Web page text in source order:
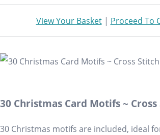
View Your Basket| Proceed To
30 Christmas Card Motifs ~
30 Christmas motifs are included, ideal